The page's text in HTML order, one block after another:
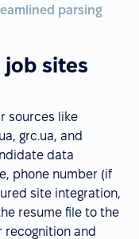
parsing
job sites
sources like
grc.ua, and
data
phone number (if
site integration,
resume file to the
recognition and